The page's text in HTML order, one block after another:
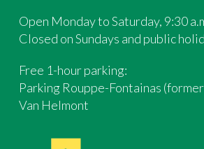
Open Monday to Saturday, 9:30
Closed on Sundays and public
Free 1-hour parking:
Parking Rouppe-Fontainas
Van Helmont